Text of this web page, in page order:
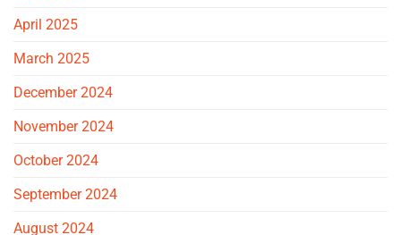
April 2025
March 2025
December 2024
November 2024
October 2024
September 2024
August 2024